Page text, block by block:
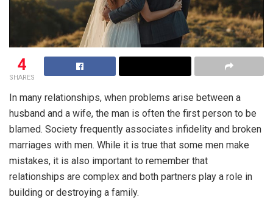
4
SHARES
In many relationships, when problems arise between a
husband and a wife, the man is often the first person to be
blamed. Society frequently associates infidelity and broken
marriages with men. While it is true that some men make
mistakes, it is also important to remember that
relationships are complex and both partners play a role in
building or destroying a family.